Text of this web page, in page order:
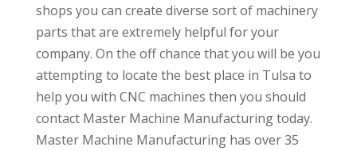
shops you can create diverse sort of machinery
parts that are extremely helpful for your
company. On the off chance that you will be you
attempting to locate the best place in Tulsa to
help you with CNC machines then you should
contact Master Machine Manufacturing today.
Master Machine Manufacturing has over 35